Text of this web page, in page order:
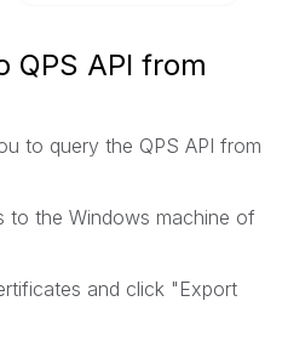
QPS API from
to query the QPS API from
to the Windows machine of
and click "Export